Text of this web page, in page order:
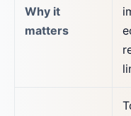
Why it
matters